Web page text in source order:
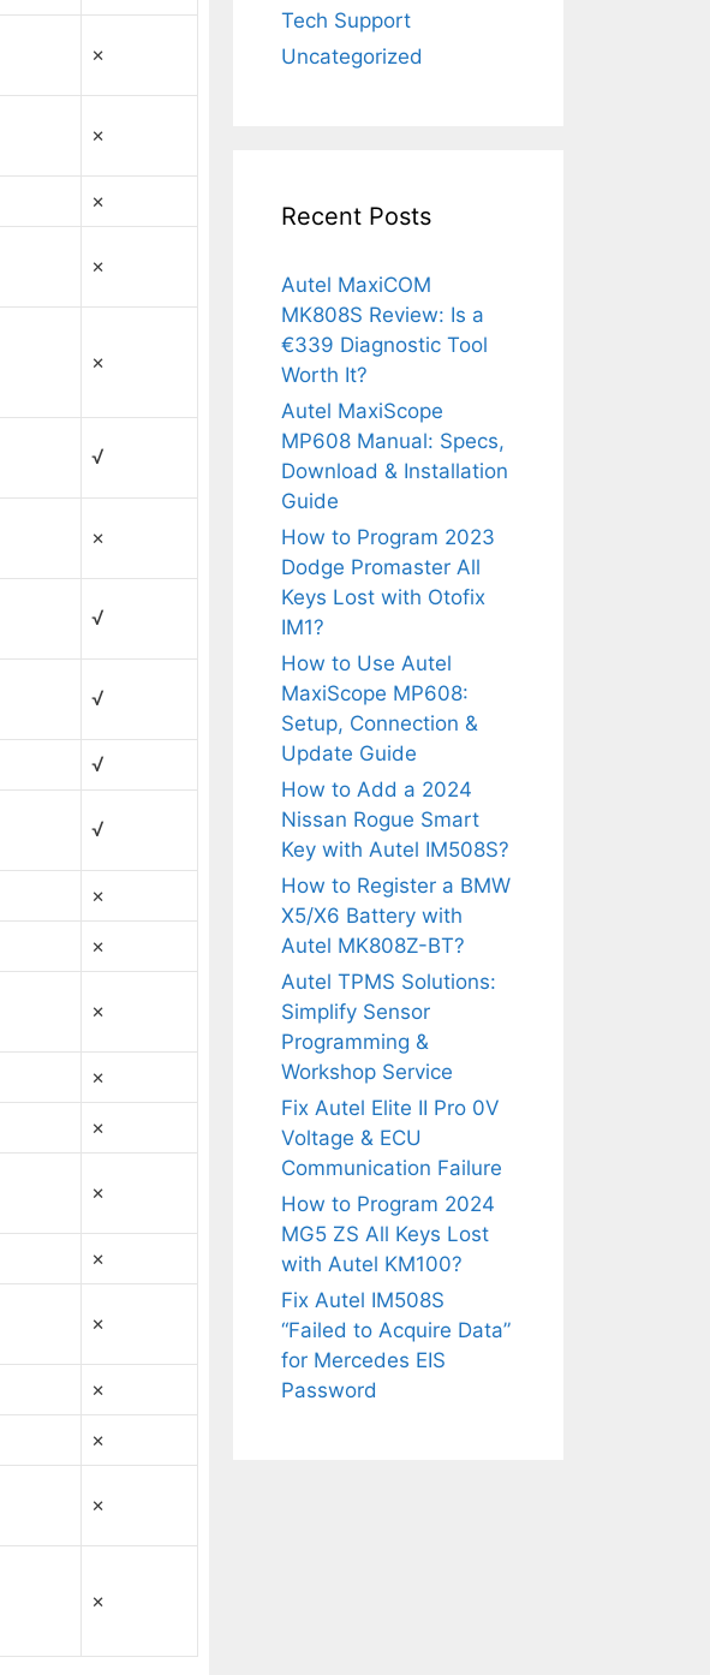
×
×
×
×
×
√
×
√
√
√
√
×
×
×
×
×
×
×
×
×
×
×
×
Tech Support
Uncategorized
Recent Posts
Autel MaxiCOM
MK808S Review: Is a
€339 Diagnostic Tool
Worth It?
Autel MaxiScope
MP608 Manual: Specs,
Download & Installation
Guide
How to Program 2023
Dodge Promaster All
Keys Lost with Otofix
IM1?
How to Use Autel
MaxiScope MP608:
Setup, Connection &
Update Guide
How to Add a 2024
Nissan Rogue Smart
Key with Autel IM508S?
How to Register a BMW
X5/X6 Battery with
Autel MK808Z-BT?
Autel TPMS Solutions:
Simplify Sensor
Programming &
Workshop Service
Fix Autel Elite II Pro 0V
Voltage & ECU
Communication Failure
How to Program 2024
MG5 ZS All Keys Lost
with Autel KM100?
Fix Autel IM508S
“Failed to Acquire Data”
for Mercedes EIS
Password